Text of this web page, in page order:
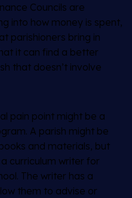
Councils are
into how money is spent,
parishioners bring in
it can find a better
that doesn’t involve
pain point might be a
A parish might be
and materials, but
curriculum writer for
The writer has a
them to advise or